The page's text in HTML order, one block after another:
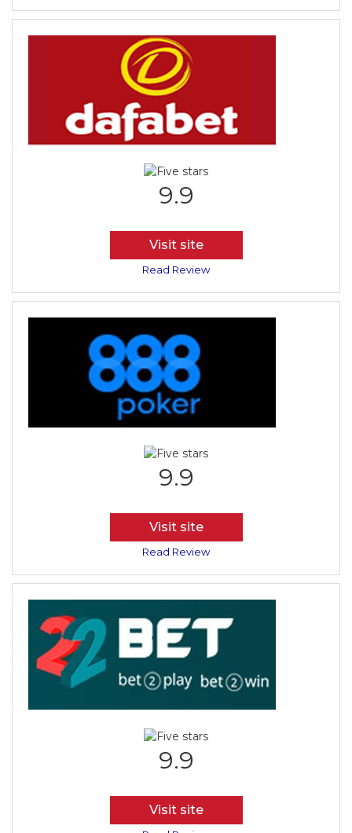
9.9
Visit site
Read Review
9.9
Visit site
Read Review
9.9
Visit site